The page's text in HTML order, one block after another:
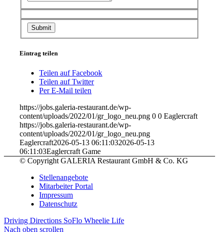
Eintrag teilen
Teilen auf Facebook
Teilen auf Twitter
Per E-Mail teilen
https://jobs.galeria-restaurant.de/wp-
content/uploads/2022/01/gr_logo_neu.png 0 0 Eaglercraft
https://jobs.galeria-restaurant.de/wp-
content/uploads/2022/01/gr_logo_neu.png
Eaglercraft2026-05-13 06:11:032026-05-13
06:11:03Eaglercraft Game
© Copyright GALERIA Restaurant GmbH & Co. KG
Stellenangebote
Mitarbeiter Portal
Impressum
Datenschutz
Driving Directions SoFlo Wheelie Life
Nach oben scrollen